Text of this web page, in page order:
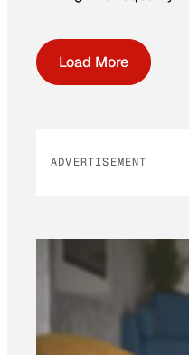
Load More
ADVERTISEMENT